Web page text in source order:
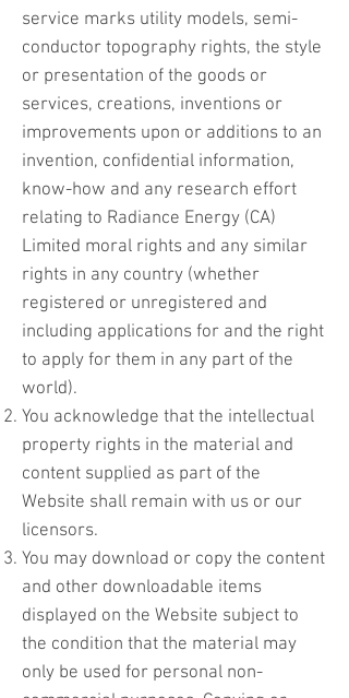
service marks utility models, semi-
conductor topography rights, the style
or presentation of the goods or
services, creations, inventions or
improvements upon or additions to an
invention, confidential information,
know-how and any research effort
relating to Radiance Energy (CA)
Limited moral rights and any similar
rights in any country (whether
registered or unregistered and
including applications for and the right
to apply for them in any part of the
world).
You acknowledge that the intellectual
property rights in the material and
content supplied as part of the
Website shall remain with us or our
licensors.
You may download or copy the content
and other downloadable items
displayed on the Website subject to
the condition that the material may
only be used for personal non-